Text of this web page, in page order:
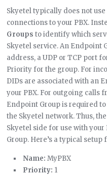
Skyetel typically does not
connections to your PBX.
Groups to identify which
Skyetel service. An Endpoint
address, a UDP or TCP port
Priority for the group. For
DIDs are associated with an
your PBX. For outgoing calls
Endpoint Group is required
the Skyetel network. Thus,
Skyetel side for use with
Group. Here’s a typical
Name: MyPBX
Priority: 1